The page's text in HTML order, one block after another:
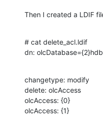
Then I created a LDIF
# cat delete_acl.ldif
dn:
changetype: modify
delete: olcAccess
olcAccess: {0}
olcAccess: {1}